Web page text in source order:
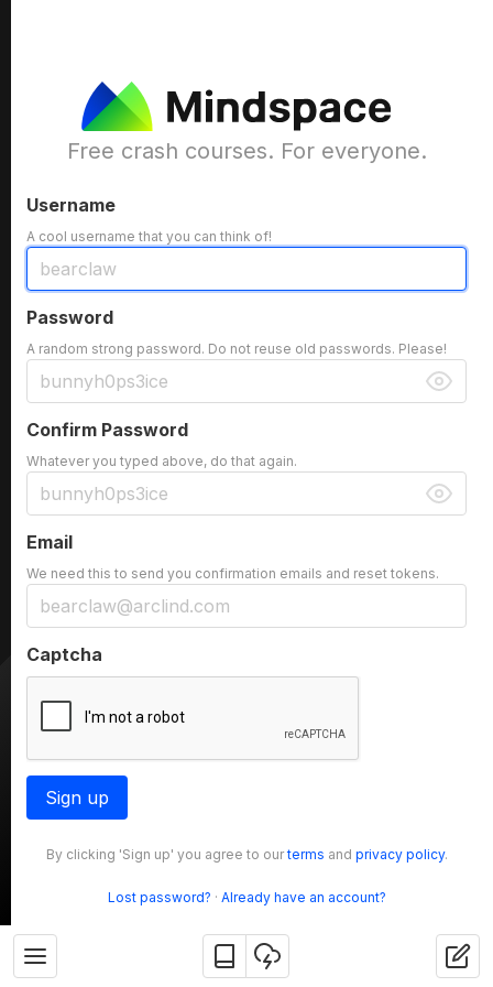
Free crash courses. For everyone.
Username
A cool username that you can think of!
Password
A random strong password. Do not reuse old passwords. Please!
Confirm Password
Whatever you typed above, do that again.
Email
We need this to send you confirmation emails and reset tokens.
Captcha
Sign up
By clicking 'Sign up' you agree to ourterms and privacy policy.
Lost password? · Already have an account?